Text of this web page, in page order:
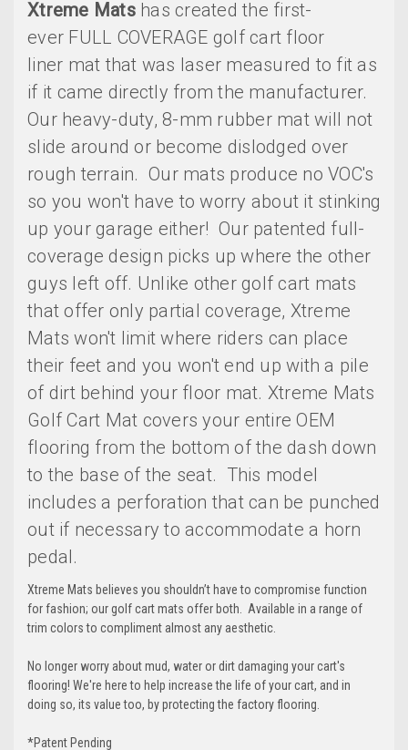
Xtreme Matshas created the first-
ever FULL COVERAGE golf cart floor
liner mat that was laser measured to fit as
if it came directly from the manufacturer.
Our heavy-duty, 8-mm rubber mat will not
slide around or become dislodged over
rough terrain. Our mats produce no VOC's
so you won't have to worry about it stinking
up your garage either! Our patented full-
coverage design picks up where the other
guys left off. Unlike other golf cart mats
that offer only partial coverage, Xtreme
Mats won't limit where riders can place
their feet and you won't end up with a pile
of dirt behind your floor mat. Xtreme Mats
Golf Cart Mat covers your entire OEM
flooring from the bottom of the dash down
to the base of the seat. This model
includes a perforation that can be punched
out if necessary to accommodate a horn
pedal.
Xtreme Mats believes you shouldn’t have to compromise function
for fashion; our golf cart mats offer both. Available in a range of
trim colors to compliment almost any aesthetic.
No longer worry about mud, water or dirt damaging your cart's
flooring! We're here to help increase the life of your cart, and in
doing so, its value too, by protecting the factory flooring.
*Patent Pending